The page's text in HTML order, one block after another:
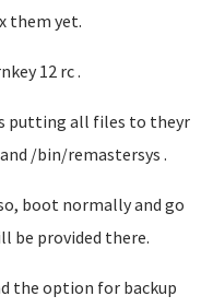
them yet.
12 rc .
putting all files to theyr
/bin/remastersys .
boot normally and go
be provided there.
the option for backup